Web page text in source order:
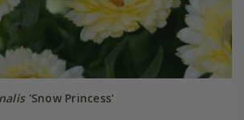
'Snow Princess'